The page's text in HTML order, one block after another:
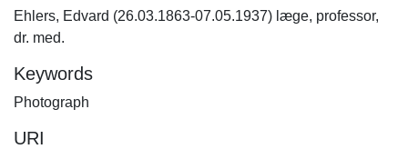
Ehlers, Edvard (26.03.1863-07.05.1937) læge, professor,
dr. med.
Keywords
Photograph
URI